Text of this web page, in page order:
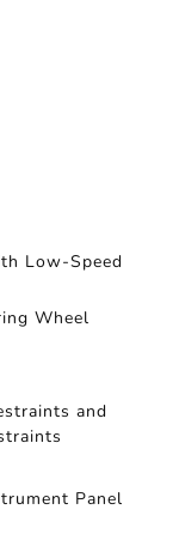
Low-Speed
Wheel
and
Panel